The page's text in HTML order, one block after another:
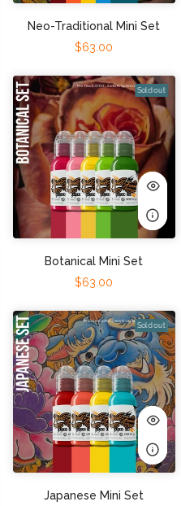
Neo-Traditional Mini Set
$63.00
Sold out
Botanical Mini Set
$63.00
Sold out
Japanese Mini Set